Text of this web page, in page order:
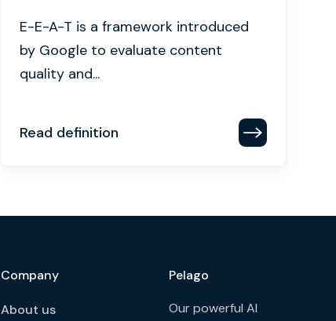
E-E-A-T is a framework introduced
by Google to evaluate content
quality and...
Read definition
Company
About us
Pelago
Our powerful AI